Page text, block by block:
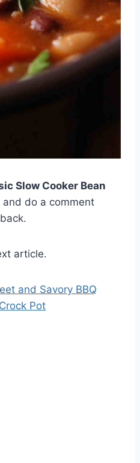
Slow Cooker Bean
do a comment
article.
and Savory BBQ
Pot